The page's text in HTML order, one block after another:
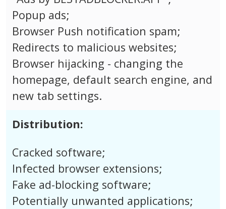
Popup ads;
Browser Push notification spam;
Redirects to malicious websites;
Browser hijacking - changing the
homepage, default search engine, and
new tab settings.
Distribution:
Cracked software;
Infected browser extensions;
Fake ad-blocking software;
Potentially unwanted applications;